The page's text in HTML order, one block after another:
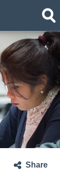
Share